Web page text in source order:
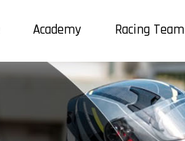
Academy Racing Team